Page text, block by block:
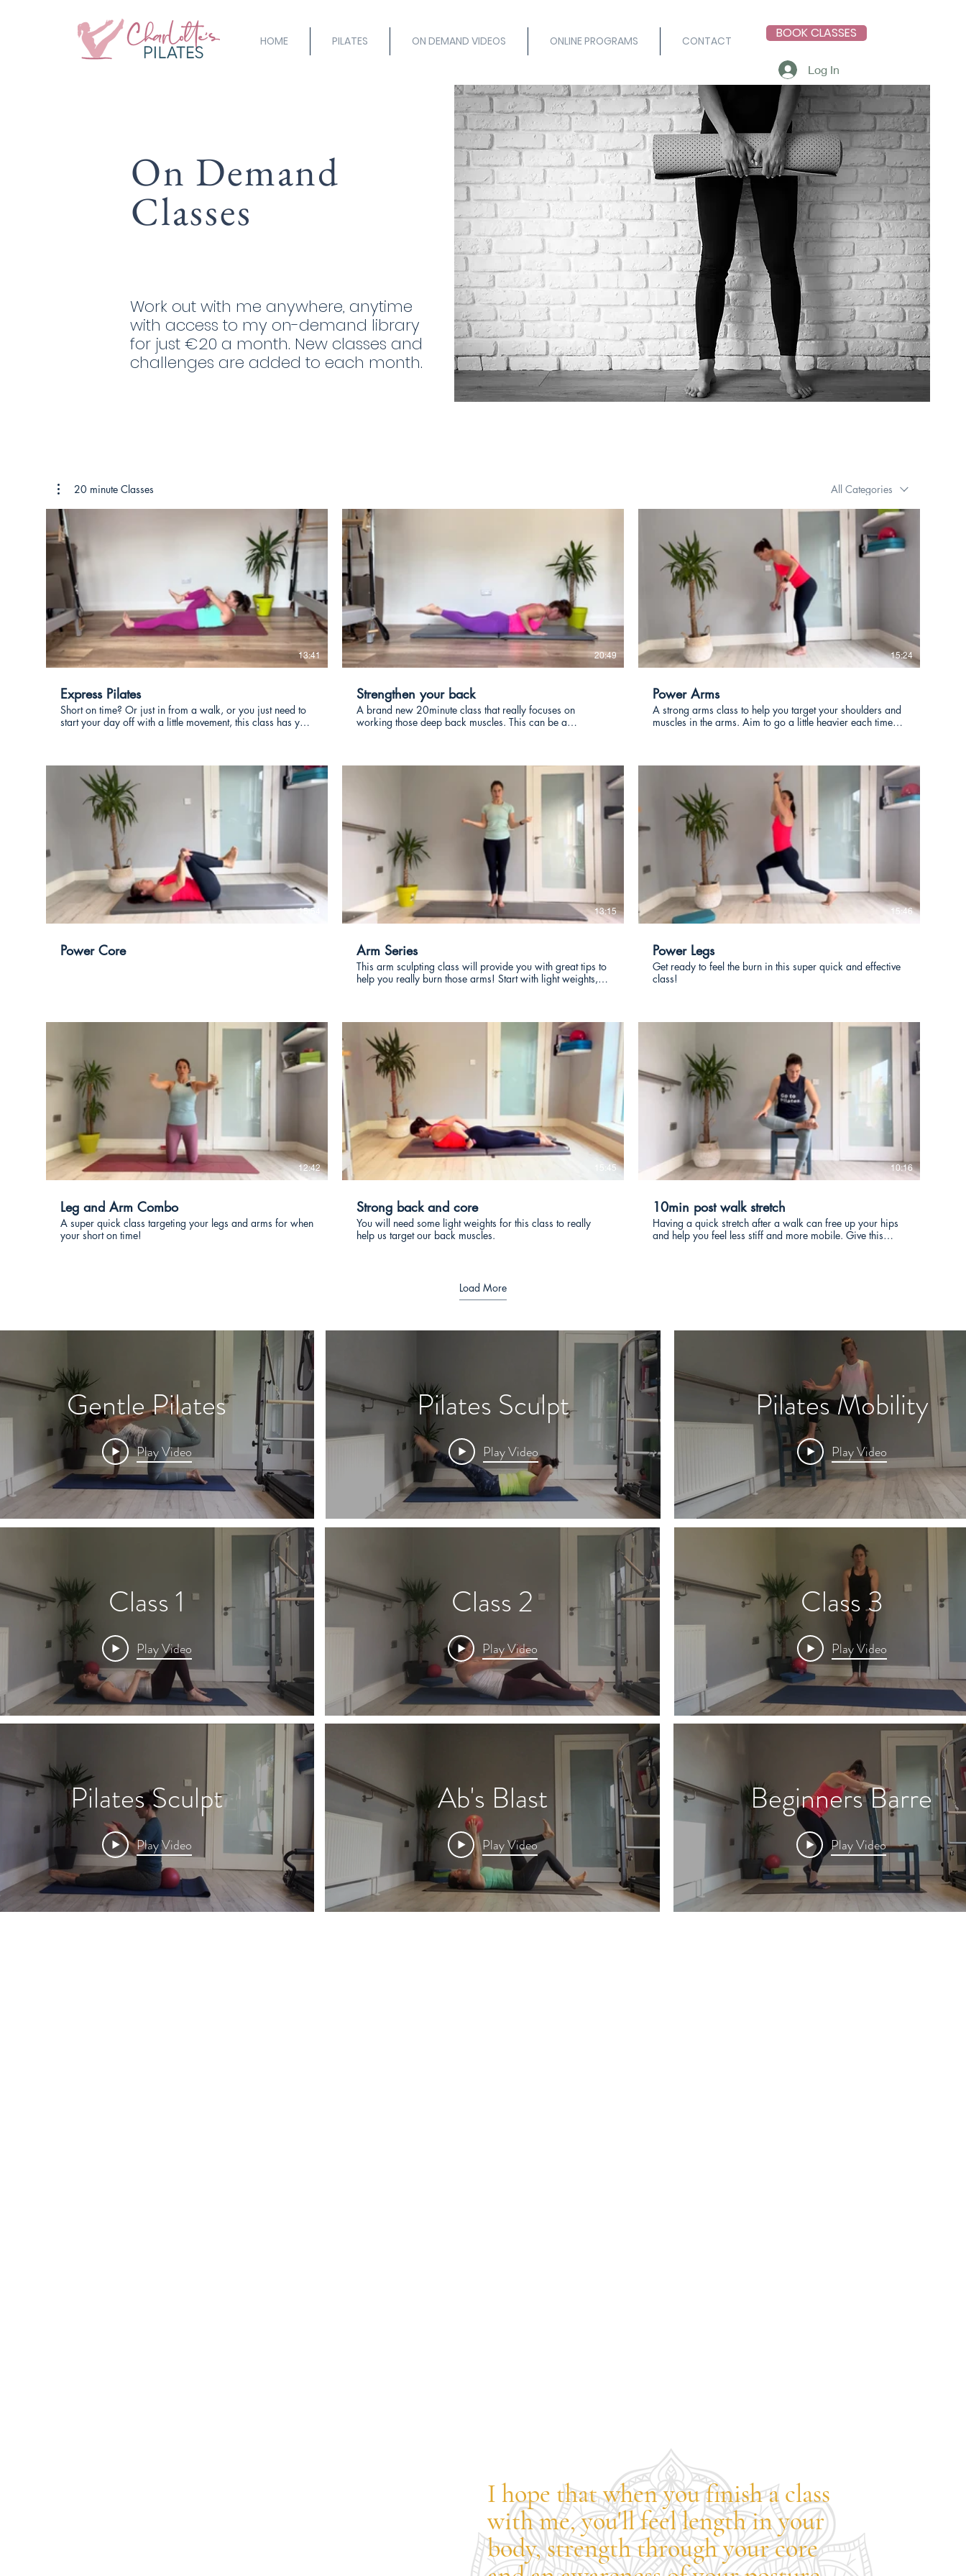
HOME PILATES ON DEMAND VIDEOS ONLINE PROGRAMS CONTACT BOOK CLASSES
Log In
On Demand
Classes
Work out with me anywhere, anytime
with access to my on-demand library
for just €20 a month. New classes and
challenges are added to each month.
20 minute Classes All Categories
13:41
Express Pilates
Short on time? Or just in from a walk, or you just need to
start your day off with a little movement, this class has you
20:49
Strengthen your back
A brand new 20minute class that really focuses on
working those deep back muscles. This can be a
€
15:24
Power Arms
A strong arms class to help you target your shoulders and
muscles in the arms. Aim to go a little heavier each time
15:54
Power Core
€
13:15
Arm Series
This arm sculpting class will provide you with great tips to
help you really burn those arms! Start with light weights,
15:46
Power Legs
Get ready to feel the burn in this super quick and effective
class!
€
12:42
Leg and Arm Combo
A super quick class targeting your legs and arms for when
your short on time!
15:45
Strong back and core
You will need some light weights for this class to really
help us target our back muscles.
€
10:16
10min post walk stretch
Having a quick stretch after a walk can free up your hips
and help you feel less stiff and more mobile. Give this
Load More
Gentle Pilates
Play Video
Pilates Sculpt
Play Video
Pilates Mobility
Play Video
Class 1
Play Video
Class 2
Play Video
Class 3
Play Video
Pilates Sculpt
Play Video
Ab's Blast
Play Video
Beginners Barre
Play Video
I hope that when you finish a class
with me, you'll feel length in your
body, strength through your core